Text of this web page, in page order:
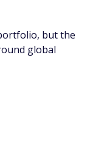
but the
global